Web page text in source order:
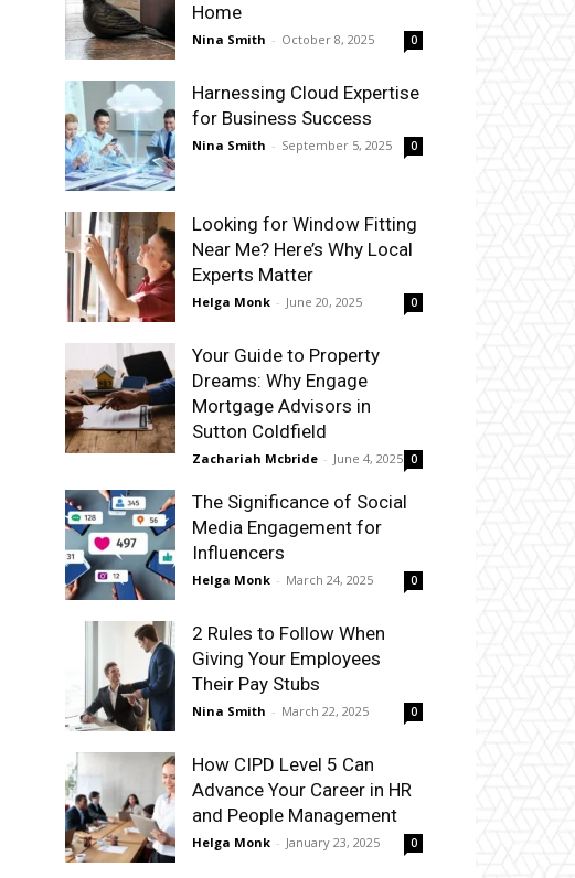
Home
Nina Smith - October 8, 2025 0
Harnessing Cloud Expertise
for Business Success
Nina Smith - September 5, 2025 0
Looking for Window Fitting
Near Me? Here’s Why Local
Experts Matter
Helga Monk - June 20, 2025 0
Your Guide to Property
Dreams: Why Engage
Mortgage Advisors in
Sutton Coldfield
Zachariah Mcbride - June 4, 2025 0
The Significance of Social
Media Engagement for
Influencers
Helga Monk - March 24, 2025 0
2 Rules to Follow When
Giving Your Employees
Their Pay Stubs
Nina Smith - March 22, 2025 0
How CIPD Level 5 Can
Advance Your Career in HR
and People Management
Helga Monk - January 23, 2025 0